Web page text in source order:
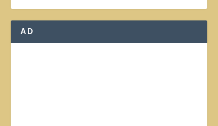
AD